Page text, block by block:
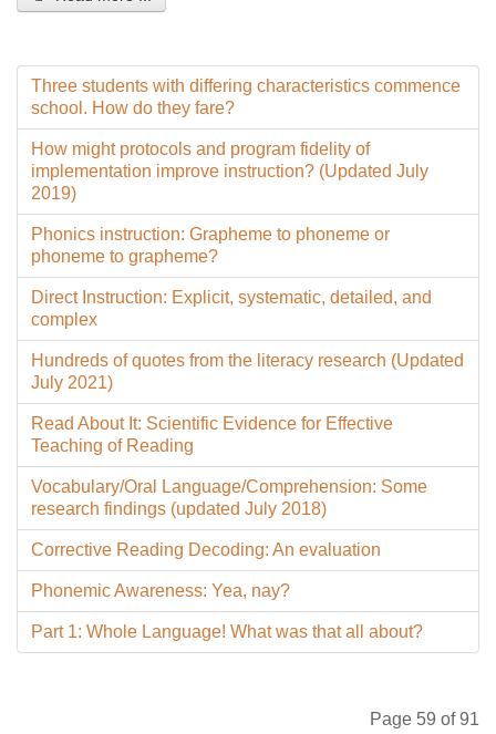
Three students with differing characteristics commence
school. How do they fare?
How might protocols and program fidelity of
implementation improve instruction? (Updated July
2019)
Phonics instruction: Grapheme to phoneme or
phoneme to grapheme?
Direct Instruction: Explicit, systematic, detailed, and
complex
Hundreds of quotes from the literacy research (Updated
July 2021)
Read About It: Scientific Evidence for Effective
Teaching of Reading
Vocabulary/Oral Language/Comprehension: Some
research findings (updated July 2018)
Corrective Reading Decoding: An evaluation
Phonemic Awareness: Yea, nay?
Part 1: Whole Language! What was that all about?
Page 59 of 91